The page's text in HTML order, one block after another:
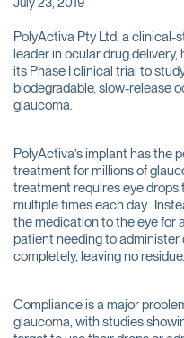
PolyActiva Pty Ltd, a
leader in ocular drug
its Phase I clinical trial to
biodegradable, slow-release
glaucoma.
PolyActiva’s implant has the
treatment for millions of
treatment requires eye drops
multiple times each day.
the medication to the eye
patient needing to administer
completely, leaving no residue.
Compliance is a major
glaucoma, with studies